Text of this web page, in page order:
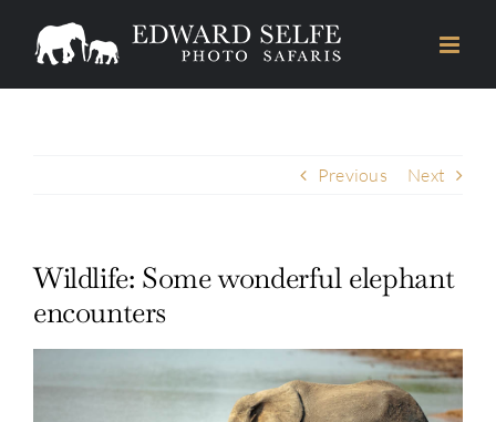
Previous Next
Wildlife: Some wonderful elephant
encounters